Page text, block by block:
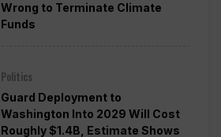
Wrong to Terminate Climate
Funds
Politics
Guard Deployment to
Washington Into 2029 Will Cost
Roughly $1.4B, Estimate Shows